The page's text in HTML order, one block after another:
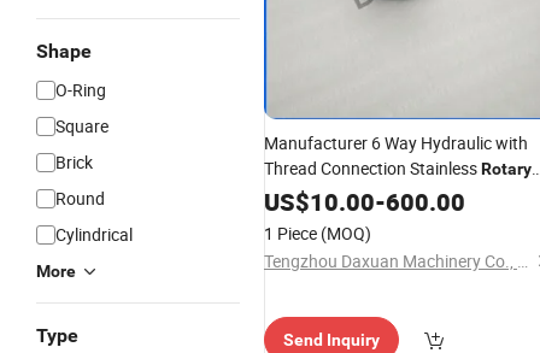
Shape
O-Ring
Square
Brick
Round
Cylindrical
More
Type
Manufacturer 6 Way Hydraulic with
Thread Connection StainlessRotary
Jiont
US$10.00-600.00
1 Piece (MOQ)
Tengzhou Daxuan Machinery Co., Ltd.
Send Inquiry